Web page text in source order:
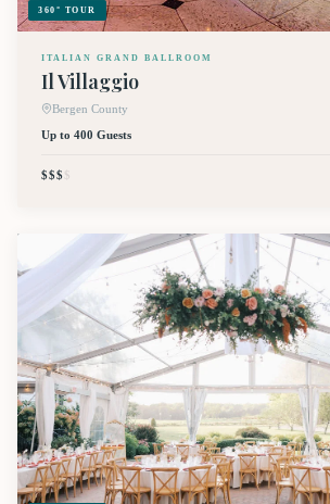
360° TOUR
ITALIAN GRAND BALLROOM
Il Villaggio
Bergen County
Up to 400 Guests
$$$$